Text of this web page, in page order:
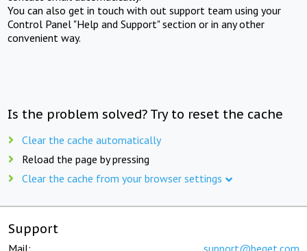
You can also get in touch with out support team using your
Control Panel "Help and Support" section or in any other
convenient way.
Is the problem solved? Try to reset the cache
Clear the cache automatically
Reload the page by pressing
Clear the cache from your browser settings
Support
Mail: support@beget.com